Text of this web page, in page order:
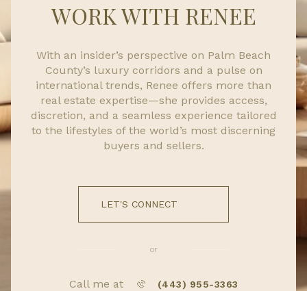
WORK WITH RENEE
With an insider’s perspective on Palm Beach
County’s luxury corridors and a pulse on
international trends, Renee offers more than
real estate expertise—she provides access,
discretion, and a seamless experience tailored
to the lifestyles of the world’s most discerning
buyers and sellers.
LET'S CONNECT
or
Call me at (443) 955-3363